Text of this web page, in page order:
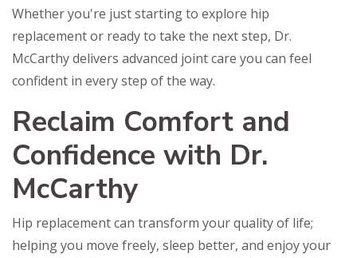
Whether you're just starting to explore hip
replacement or ready to take the next step, Dr.
McCarthy delivers advanced joint care you can feel
confident in every step of the way.
Reclaim Comfort and
Confidence with Dr.
McCarthy
Hip replacement can transform your quality of life;
helping you move freely, sleep better, and enjoy your